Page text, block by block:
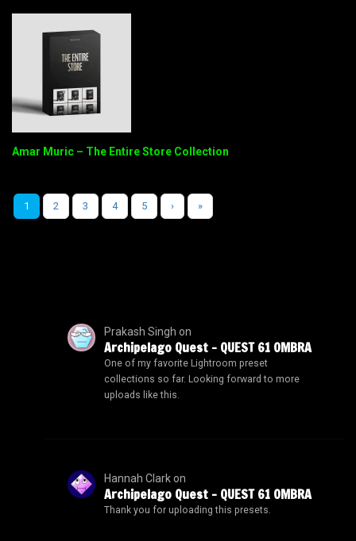
Amar Muric – The Entire Store Collection
1 2 3 4 5 › »
Prakash Singh on
Archipelago Quest – QUEST 61 OMBRA
One of my favorite Lightroom preset
collections so far. Looking forward to more
uploads like this.
Hannah Clarkon
Archipelago Quest – QUEST 61 OMBRA
Thank you for uploading this presets.